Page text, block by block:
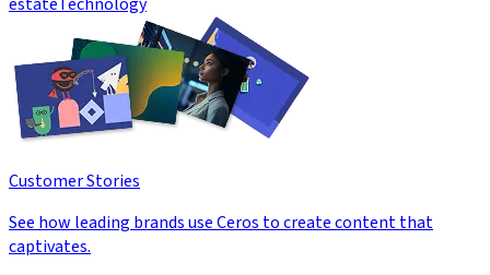
Customer Stories
See how leading brands use Ceros to create content that
captivates.